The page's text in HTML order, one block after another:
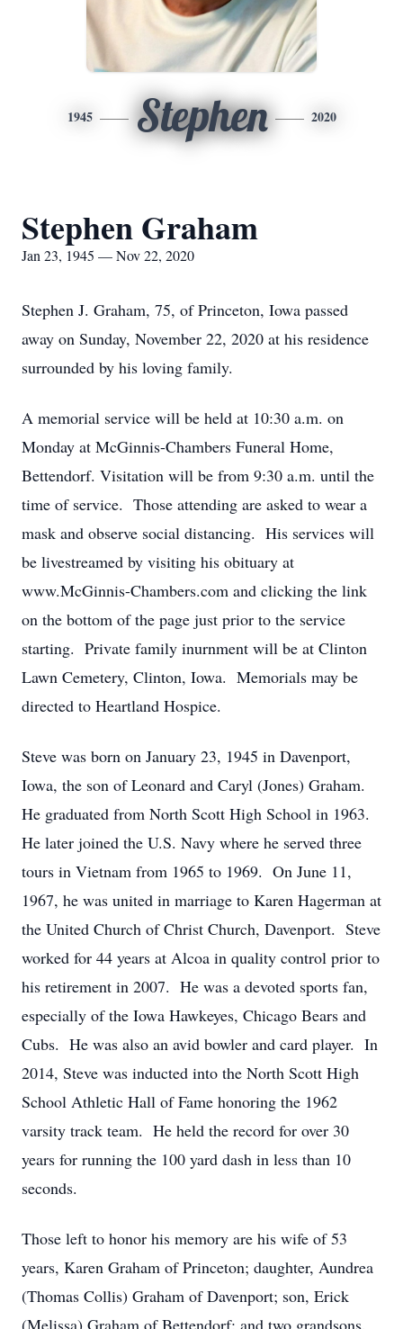
1945 Stephen 2020
Stephen Graham
Jan 23, 1945 — Nov 22, 2020
Stephen J. Graham, 75, of Princeton, Iowa passed
away on Sunday, November 22, 2020 at his residence
surrounded by his loving family.
A memorial service will be held at 10:30 a.m. on
Monday at McGinnis-Chambers Funeral Home,
Bettendorf. Visitation will be from 9:30 a.m. until the
time of service. Those attending are asked to wear a
mask and observe social distancing. His services will
be livestreamed by visiting his obituary at
www.McGinnis-Chambers.com and clicking the link
on the bottom of the page just prior to the service
starting. Private family inurnment will be at Clinton
Lawn Cemetery, Clinton, Iowa. Memorials may be
directed to Heartland Hospice.
Steve was born on January 23, 1945 in Davenport,
Iowa, the son of Leonard and Caryl (Jones) Graham.
He graduated from North Scott High School in 1963.
He later joined the U.S. Navy where he served three
tours in Vietnam from 1965 to 1969. On June 11,
1967, he was united in marriage to Karen Hagerman at
the United Church of Christ Church, Davenport. Steve
worked for 44 years at Alcoa in quality control prior to
his retirement in 2007. He was a devoted sports fan,
especially of the Iowa Hawkeyes, Chicago Bears and
Cubs. He was also an avid bowler and card player. In
2014, Steve was inducted into the North Scott High
School Athletic Hall of Fame honoring the 1962
varsity track team. He held the record for over 30
years for running the 100 yard dash in less than 10
seconds.
Those left to honor his memory are his wife of 53
years, Karen Graham of Princeton; daughter, Aundrea
(Thomas Collis) Graham of Davenport; son, Erick
(Melissa) Graham of Bettendorf; and two grandsons,